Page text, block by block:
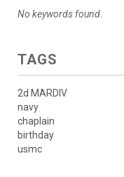
No keywords found.
TAGS
2d MARDIV
navy
chaplain
birthday
usmc